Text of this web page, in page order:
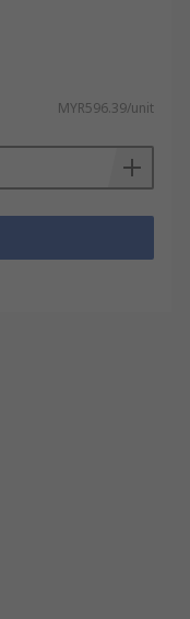
MYR596.39/unit